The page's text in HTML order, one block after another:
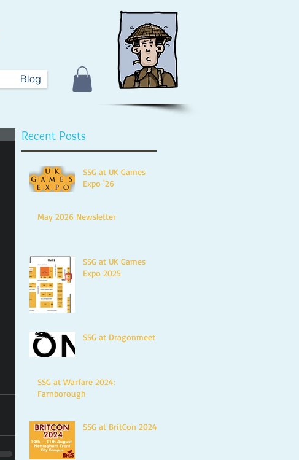
Blog
Recent Posts
SSG at UK Games
Expo '26
May 2026 Newsletter
SSG at UK Games
Expo 2025
SSG at Dragonmeet
SSG at Warfare 2024:
Farnborough
SSG at BritCon 2024